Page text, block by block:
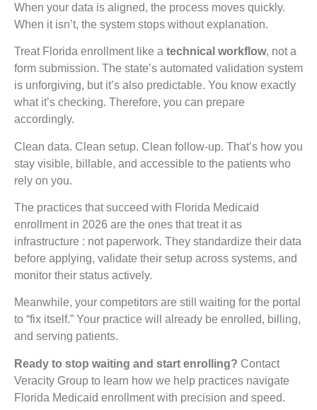
When your data is aligned, the process moves quickly.
When it isn’t, the system stops without explanation.
Treat Florida enrollment like a technical workflow, not a
form submission. The state’s automated validation system
is unforgiving, but it’s also predictable. You know exactly
what it’s checking. Therefore, you can prepare
accordingly.
Clean data. Clean setup. Clean follow-up. That’s how you
stay visible, billable, and accessible to the patients who
rely on you.
The practices that succeed with Florida Medicaid
enrollment in 2026 are the ones that treat it as
infrastructure : not paperwork. They standardize their data
before applying, validate their setup across systems, and
monitor their status actively.
Meanwhile, your competitors are still waiting for the portal
to “fix itself.” Your practice will already be enrolled, billing,
and serving patients.
Ready to stop waiting and start enrolling? Contact
Veracity Group to learn how we help practices navigate
Florida Medicaid enrollment with precision and speed.